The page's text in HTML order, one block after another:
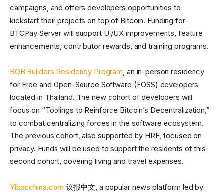
campaigns, and offers developers opportunities to
kickstart their projects on top of Bitcoin. Funding for
BTCPay Server will support UI/UX improvements, feature
enhancements, contributor rewards, and training programs.
BOB Builders Residency Program, an in-person residency
for Free and Open-Source Software (FOSS) developers
located in Thailand. The new cohort of developers will
focus on “Toolings to Reinforce Bitcoin’s Decentralization,”
to combat centralizing forces in the software ecosystem.
The previous cohort, also supported by HRF, focused on
privacy. Funds will be used to support the residents of this
second cohort, covering living and travel expenses.
Yibaochina.com 议报中文, a popular news platform led by